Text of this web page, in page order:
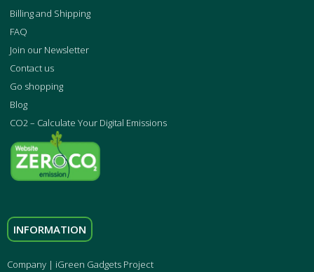
Billing and Shipping
FAQ
Join our Newsletter
Contact us
Go shopping
Blog
CO2 – Calculate Your Digital Emissions
INFORMATION
Company | iGreen Gadgets Project